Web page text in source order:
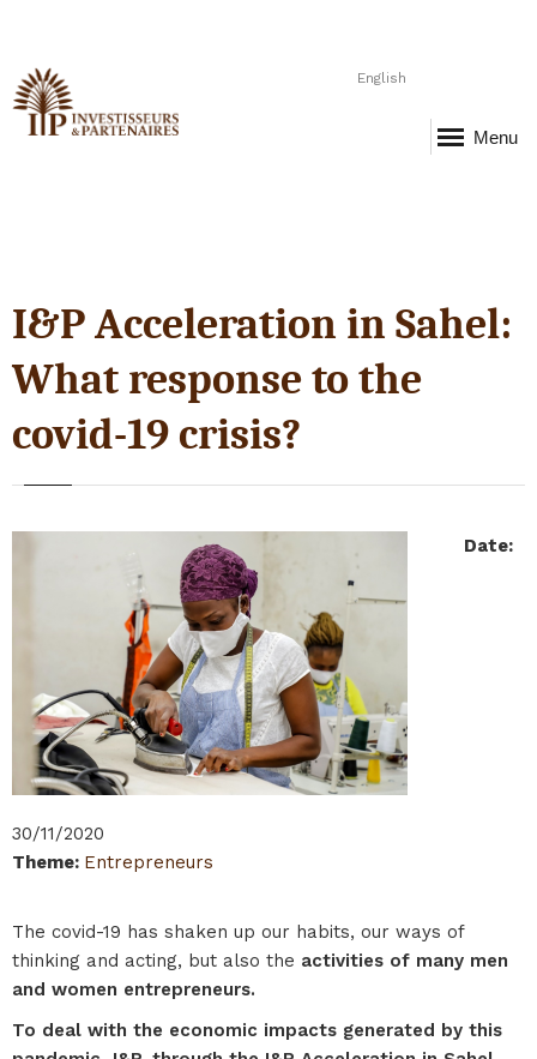
English
Menu
I&P Acceleration in Sahel:
What response to the
covid-19 crisis?
Date:
30/11/2020
Theme: Entrepreneurs
The covid-19 has shaken up our habits, our ways of
thinking and acting, but also the activities of many men
and women entrepreneurs.
To deal with the economic impacts generated by this